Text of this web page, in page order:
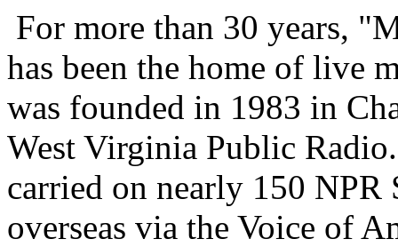
For more than 30 years,
has been the home of live
was founded in 1983 in
West Virginia Public
carried on nearly 150 NPR
overseas via the Voice of